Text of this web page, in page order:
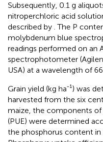
Subsequently, 0.1 g
nitroperchloric acid
described by . The P
molybdenum blue
readings performed on an
spectrophotometer
USA) at a wavelength of
Grain yield (kg ha⁻¹) was
harvested from the six
maize, the components
(PUE) were determined
the phosphorus content in